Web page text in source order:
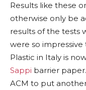
Results like these
otherwise only be
results of the tests
were so impressive
Plastic in Italy is
Sappi barrier
ACM to put another